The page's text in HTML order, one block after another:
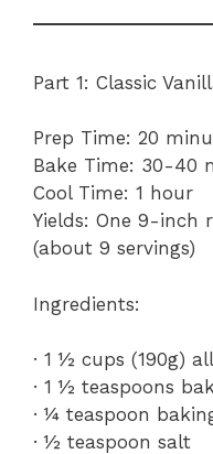
Part 1: Classic
Prep Time: 20
Bake Time: 30-40
Cool Time: 1 hour
Yields: One 9-inch
(about 9 servings)
Ingredients:
· 1 ½ cups (190g)
· 1 ½ teaspoons
· ¼ teaspoon
· ½ teaspoon salt